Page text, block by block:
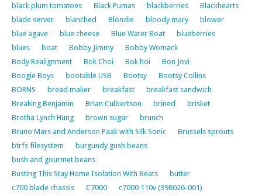
black plum tomatoes
Black Pumas blackberries
Blackhearts
blade server
blanched Blondie bloody mary
blower
blue agave
blue cheese Blue Water Boat
blueberries
blues
boat Bobby Jimmy
Bobby Womack
Body Realignment
Bok Choi Bok hoi
Bon Jovi
Boogie Boys
bootable USB Bootsy
Bootsy Collins
BORNS
bread maker breakfast
breakfast sandwich
Breaking Benjamin
Brian Culbertson brined
brisket
Brotha Lynch Hung
brown sugar
brunch
Bruno Mars and Anderson Paak with Silk Sonic
Brussels sprouts
btrfs filesystem
burgundy gush beans
bush and gourmet beans
Busting This Stay Home Isolation With Beats
butter
c700 blade chassis
C7000
c7000 110v (398026-001)